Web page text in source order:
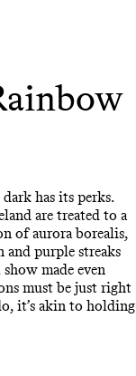
has its perks.
are treated to a
of aurora borealis,
purple streaks
made even
must be just right
it’s akin to holding